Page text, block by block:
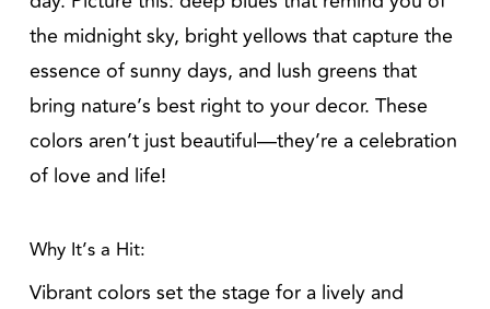
the midnight sky, bright yellows that capture the
essence of sunny days, and lush greens that
bring nature’s best right to your decor. These
colors aren’t just beautiful—they’re a celebration
of love and life!
Why It’s a Hit:
Vibrant colors set the stage for a lively and